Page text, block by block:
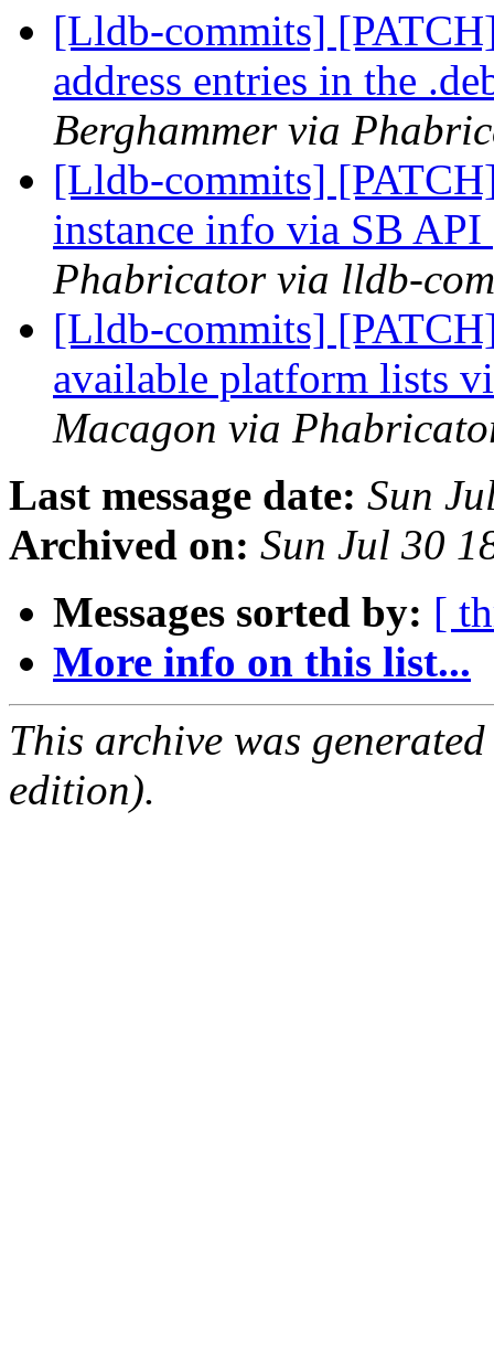
[Lldb-commits]
address entries in the
Berghammer via
[Lldb-commits]
instance info via SB API
Phabricator via lldb-
[Lldb-commits]
available platform lists
Macagon via
Last message date: Sun
Archived on: Sun Jul 30
Messages sorted by: [
More info on this list...
This archive was
edition).